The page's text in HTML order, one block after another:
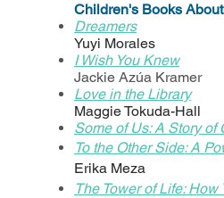
Children's Books
Dreamers
Yuyi Morales
I Wish You Knew
Jackie Azúa Kramer
Love in the Library
Maggie Tokuda-Hall
Some of Us: A Story
To the Other Side: A
Erika Meza
The Tower of Life: